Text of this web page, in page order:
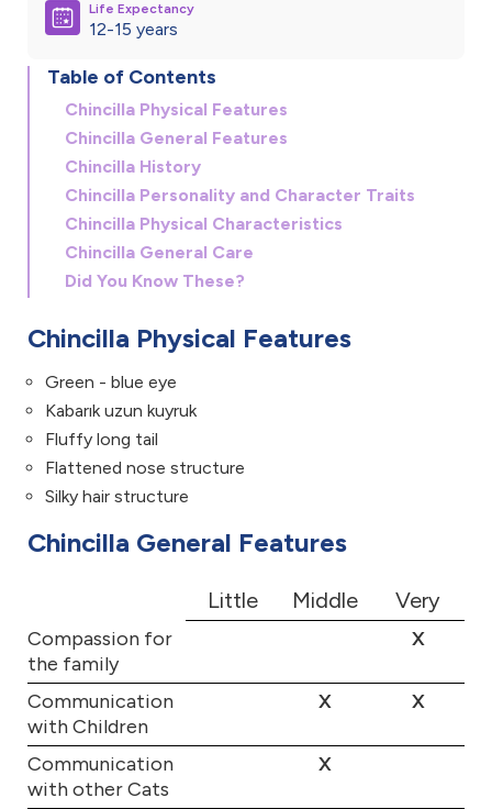
Life Expectancy
12-15 years
Table of Contents
Chincilla Physical Features
Chincilla General Features
Chincilla History
Chincilla Personality and Character Traits
Chincilla Physical Characteristics
Chincilla General Care
Did You Know These?
Chincilla Physical Features
Green - blue eye
Kabarık uzun kuyruk
Fluffy long tail
Flattened nose structure
Silky hair structure
Chincilla General Features
Little Middle Very
Compassion for
the family
X
Communication
with Children
X X
Communication
with other Cats
X